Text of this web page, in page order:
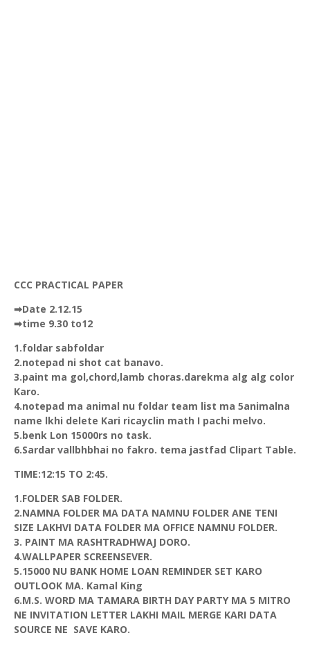
CCC PRACTICAL PAPER
➡Date 2.12.15
➡time 9.30 to12
1.foldar sabfoldar
2.notepad ni shot cat banavo.
3.paint ma gol,chord,lamb choras.darekma alg alg color
Karo.
4.notepad ma animal nu foldar team list ma 5animalna
name lkhi delete Kari ricayclin math I pachi melvo.
5.benk Lon 15000rs no task.
6.Sardar vallbhbhai no fakro. tema jastfad Clipart Table.
TIME:12:15 TO 2:45.
1.FOLDER SAB FOLDER.
2.NAMNA FOLDER MA DATA NAMNU FOLDER ANE TENI
SIZE LAKHVI DATA FOLDER MA OFFICE NAMNU FOLDER.
3. PAINT MA RASHTRADHWAJ DORO.
4.WALLPAPER SCREENSEVER.
5.15000 NU BANK HOME LOAN REMINDER SET KARO
OUTLOOK MA. Kamal King
6.M.S. WORD MA TAMARA BIRTH DAY PARTY MA 5 MITRO
NE INVITATION LETTER LAKHI MAIL MERGE KARI DATA
SOURCE NE SAVE KARO.